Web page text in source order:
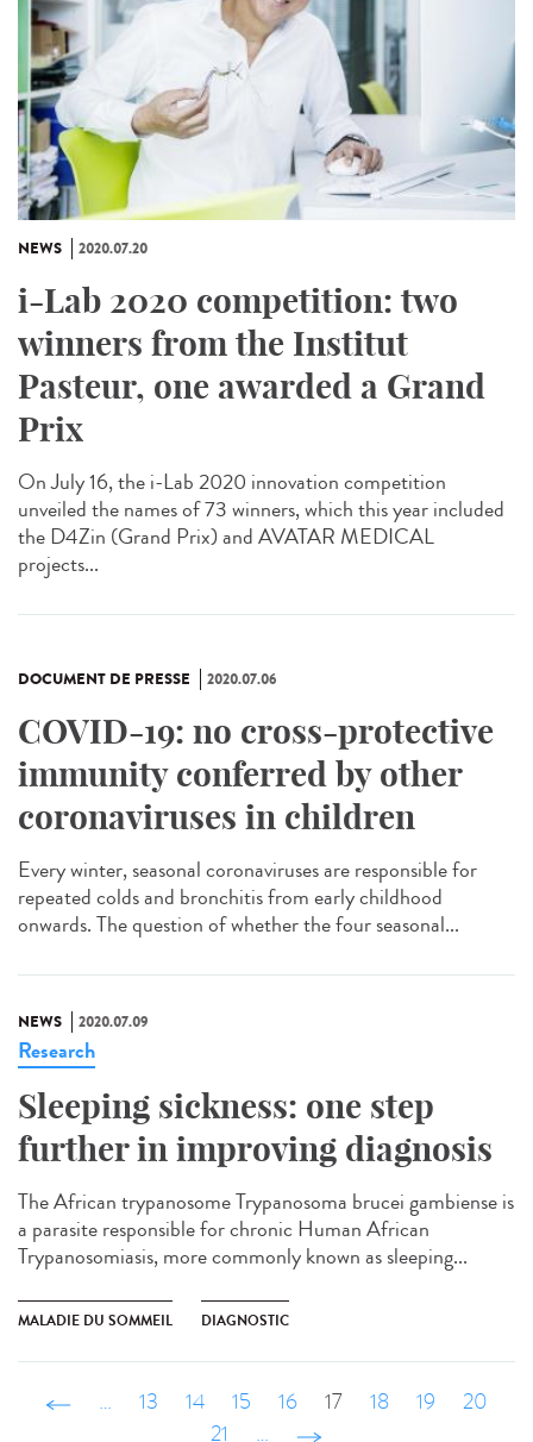
NEWS 2020.07.20
i-Lab 2020 competition: two
winners from the Institut
Pasteur, one awarded a Grand
Prix
On July 16, the i-Lab 2020 innovation competition
unveiled the names of 73 winners, which this year included
the D4Zin (Grand Prix) and AVATAR MEDICAL
projects...
DOCUMENT DE PRESSE 2020.07.06
COVID-19: no cross-protective
immunity conferred by other
coronaviruses in children
Every winter, seasonal coronaviruses are responsible for
repeated colds and bronchitis from early childhood
onwards. The question of whether the four seasonal...
NEWS 2020.07.09
Research
Sleeping sickness: one step
further in improving diagnosis
The African trypanosome Trypanosoma brucei gambiense is
a parasite responsible for chronic Human African
Trypanosomiasis, more commonly known as sleeping...
MALADIE DU SOMMEIL DIAGNOSTIC
‹ précédent
… 13 14 15 16 17 18 19
20
21
… suivant ›